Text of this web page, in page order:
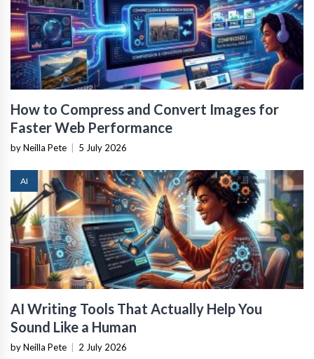
How to Compress and Convert Images for
Faster Web Performance
by Neilla Pete 5 July 2026
AI
AI Writing Tools That Actually Help You
Sound Like a Human
by Neilla Pete 2 July 2026